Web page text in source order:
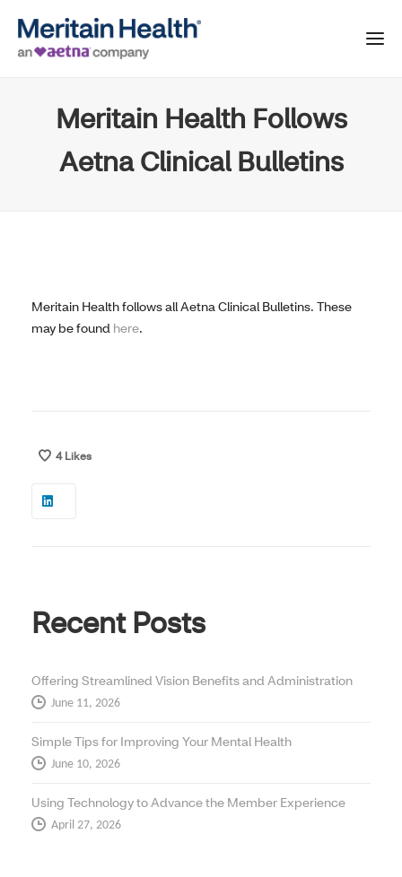
Meritain Health Follows
Aetna Clinical Bulletins
Meritain Health follows all Aetna Clinical Bulletins. These
may be found here.
4Likes
Recent Posts
Offering Streamlined Vision Benefits and Administration
June 11, 2026
Simple Tips for Improving Your Mental Health
June 10, 2026
Using Technology to Advance the Member Experience
April 27, 2026